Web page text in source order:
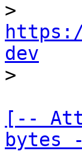
dev
[--
bytes